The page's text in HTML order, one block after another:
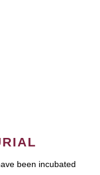
been incubated